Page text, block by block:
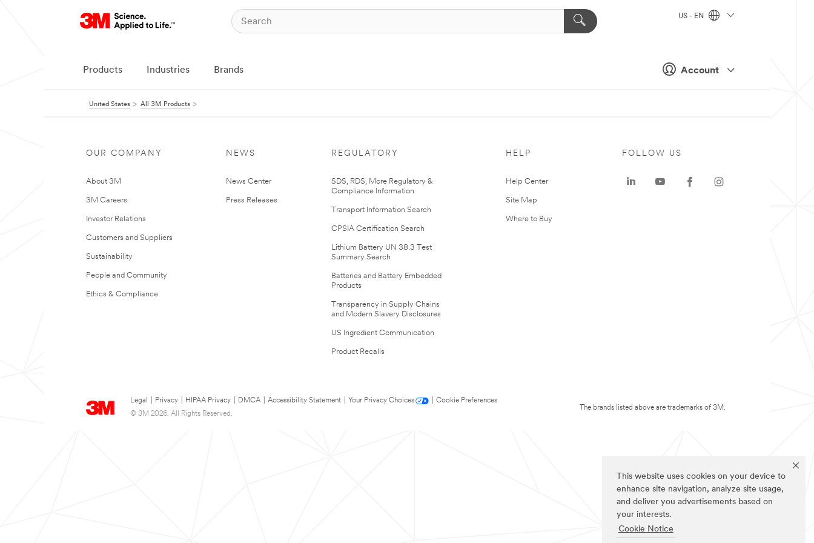
This website uses cookies on your device to
enhance site navigation, analyze site usage,
and deliver you advertisements based on
your interests.
Cookie Notice
Account
US - EN
Products Industries Brands
United States All 3M Products
OUR COMPANY
About 3M
3M Careers
Investor Relations
Customers and Suppliers
Sustainability
People and Community
Ethics & Compliance
NEWS
News Center
Press Releases
REGULATORY
SDS, RDS, More Regulatory &
Compliance Information
Transport Information Search
CPSIA Certification Search
Lithium Battery UN 38.3 Test
Summary Search
Batteries and Battery Embedded
Products
Transparency in Supply Chains
and Modern Slavery Disclosures
US Ingredient Communication
Product Recalls
HELP
Help Center
Site Map
Where to Buy
Legal Privacy HIPAA Privacy DMCA Accessibility Statement Your Privacy Choices
Cookie Preferences
© 3M 2026. All Rights Reserved.
FOLLOW US
The brands listed above are trademarks of 3M.